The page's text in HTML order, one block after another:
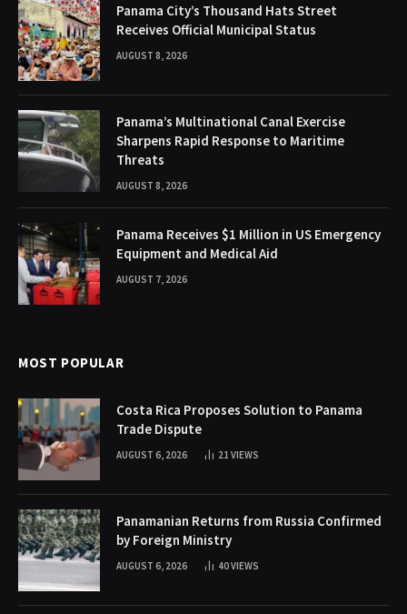
Panama City’s Thousand Hats Street
Receives Official Municipal Status
AUGUST 8, 2026
Panama’s Multinational Canal Exercise
Sharpens Rapid Response to Maritime
Threats
AUGUST 8, 2026
Panama Receives $1 Million in US Emergency
Equipment and Medical Aid
AUGUST 7, 2026
MOST POPULAR
Costa Rica Proposes Solution to Panama
Trade Dispute
AUGUST 6, 2026 21 VIEWS
Panamanian Returns from Russia Confirmed
by Foreign Ministry
AUGUST 6, 2026 40VIEWS